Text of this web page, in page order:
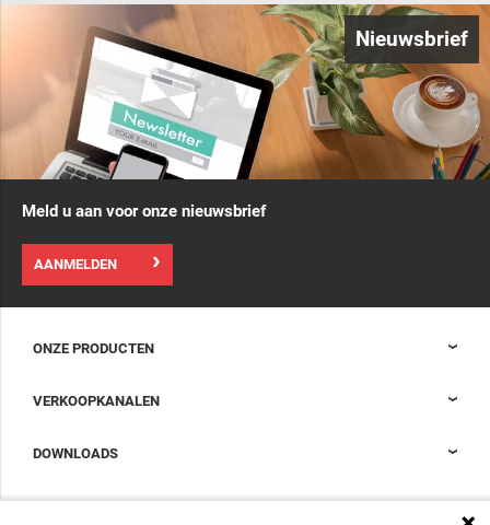
Nieuwsbrief
Meld u aan voor onze nieuwsbrief
AANMELDEN
ONZE PRODUCTEN
Accessoires om uw datacenterkast compleet te maken
VERKOOPKANALEN
DOWNLOADS
OVER ONS